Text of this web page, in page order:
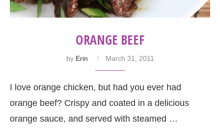
ORANGE BEEF
by Erin March 31, 2011
I love orange chicken, but had you ever had
orange beef? Crispy and coated in a delicious
orange sauce, and served with steamed …